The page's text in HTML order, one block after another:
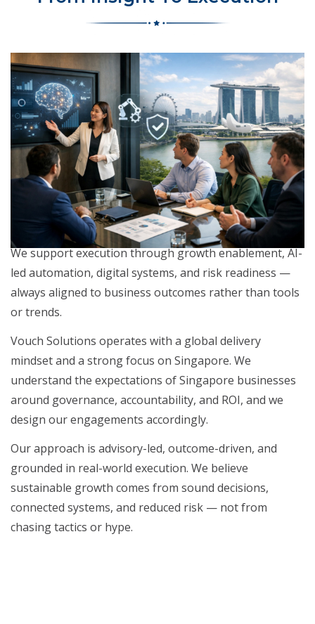
We support execution through growth enablement, AI-
led automation, digital systems, and risk readiness —
always aligned to business outcomes rather than tools
or trends.
Vouch Solutions operates with a global delivery
mindset and a strong focus on Singapore. We
understand the expectations of Singapore businesses
around governance, accountability, and ROI, and we
design our engagements accordingly.
Our approach is advisory-led, outcome-driven, and
grounded in real-world execution. We believe
sustainable growth comes from sound decisions,
connected systems, and reduced risk — not from
chasing tactics or hype.